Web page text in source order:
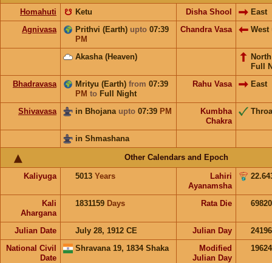
Homahuti Ketu
☋ Disha Shool
East
Agnivasa
Prithvi (Earth) upto 07:39
PM
Chandra Vasa West
Akasha (Heaven)
Full
Bhadravasa
Mrityu (Earth) from 07:39
PM to Full Night
Rahu Vasa East
Shivavasa in Bhojana upto 07:39 PM
Kumbha
Chakra
in Shmashana
Other Calendars and Epoch
Kaliyuga 5013 Years
Lahiri
Ayanamsha
Kali
Ahargana
1831159 Days Rata Die
Julian Date July 28, 1912 CE Julian Day
National Civil
Date
Shravana 19, 1834 Shaka
Modified
Julian Day